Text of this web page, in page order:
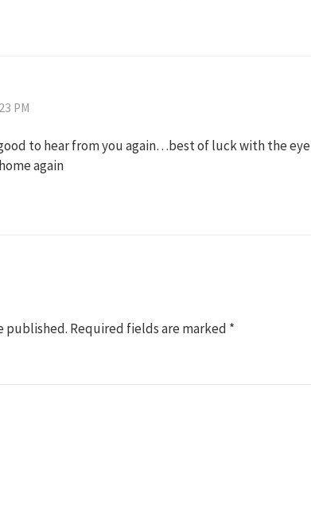
PM
to hear from you again…best of luck with the eye
again
published. Required fields are marked *